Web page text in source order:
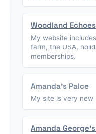
Woodland Echoes
My website
farm, the USA,
memberships.
Amanda's Palce
My site is very new
Amanda